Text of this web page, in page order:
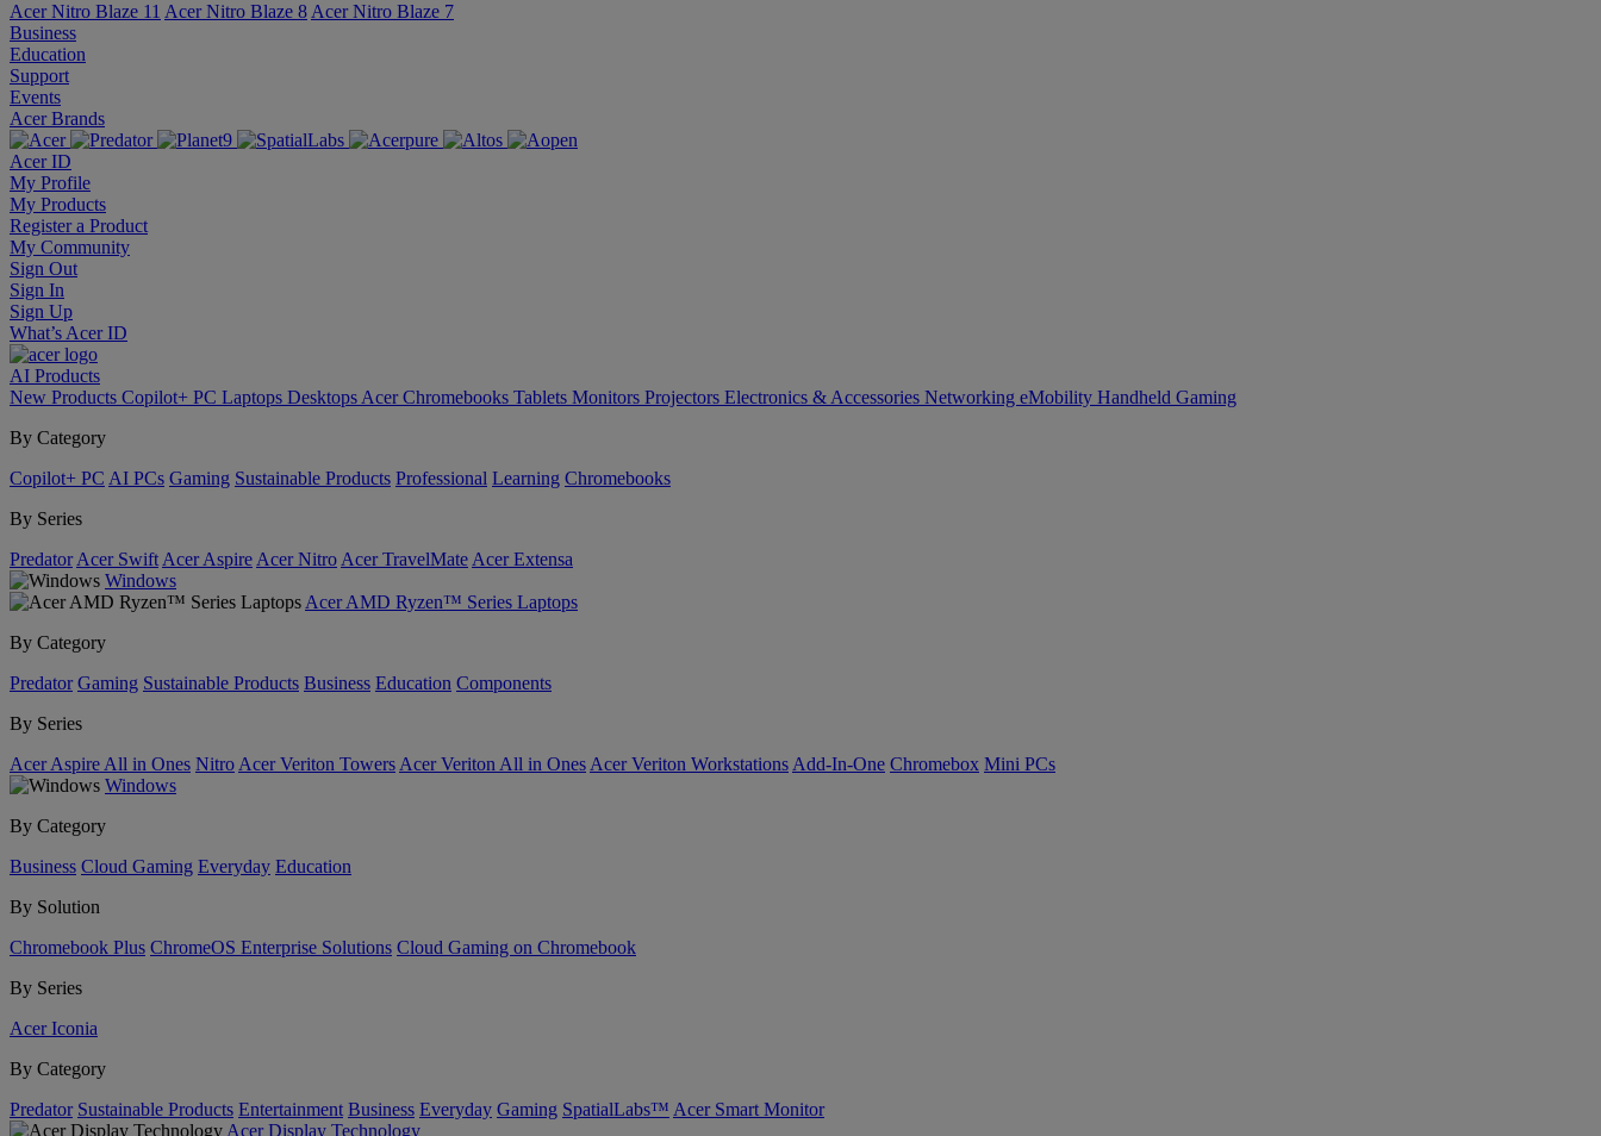
Acer Nitro Blaze 11 Acer Nitro Blaze 8 Acer Nitro Blaze 7
Business
Education
Support
Events
Acer Brands
Acer ID
My Profile
My Products
Register a Product
My Community
Sign Out
Sign In
Sign Up
What’s Acer ID
AI Products
New Products Copilot+ PC Laptops Desktops Acer Chromebooks Tablets Monitors Projectors Electronics & Accessories Networking eMobility Handheld Gaming
By Category
Copilot+ PC AI PCs Gaming Sustainable Products Professional Learning Chromebooks
By Series
Predator Acer Swift Acer Aspire Acer Nitro Acer TravelMate Acer Extensa
Windows
Acer AMD Ryzen™ Series Laptops
By Category
Predator Gaming Sustainable Products Business Education Components
By Series
Acer Aspire All in Ones Nitro Acer Veriton Towers Acer Veriton All in Ones Acer Veriton Workstations Add-In-One Chromebox Mini PCs
Windows
By Category
Business Cloud Gaming Everyday Education
By Solution
Chromebook Plus ChromeOS Enterprise Solutions Cloud Gaming on Chromebook
By Series
Acer Iconia
By Category
Predator Sustainable Products Entertainment Business Everyday Gaming SpatialLabs™ Acer Smart Monitor
Acer Display Technology